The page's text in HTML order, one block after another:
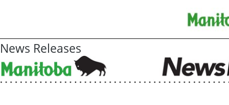
News Releases